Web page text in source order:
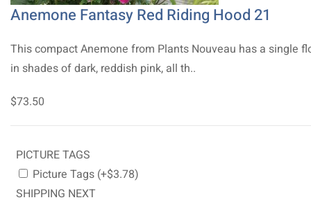
Anemone Fantasy Red Riding Hood 21
This compact Anemone from Plants Nouveau has a single
in shades of dark, reddish pink, all th..
$73.50
PICTURE TAGS
Picture Tags (+$3.78)
SHIPPING NEXT